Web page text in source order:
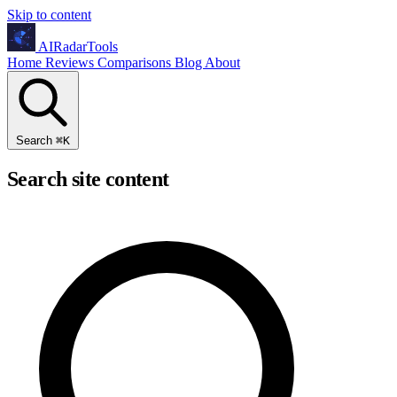
Skip to content
AIRadarTools
Home Reviews Comparisons Blog About
Search ⌘K
Search site content